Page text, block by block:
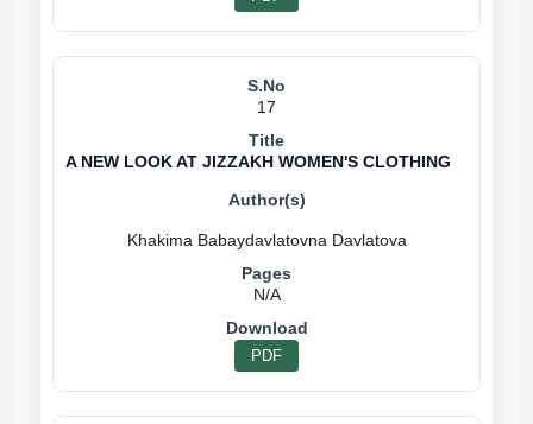
17
A NEW LOOK AT JIZZAKH WOMEN'S CLOTHING
N/A
PDF